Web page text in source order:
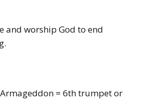
and worship God to end
= 6th trumpet or